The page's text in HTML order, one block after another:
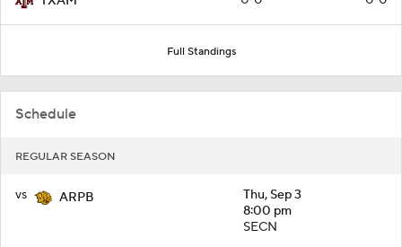
Full Standings
Schedule
REGULAR SEASON
vs ARPB
Thu, Sep 3
8:00 pm
SECN